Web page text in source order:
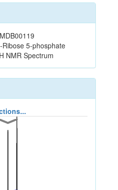
Ribose 5-phosphate
NMR Spectrum